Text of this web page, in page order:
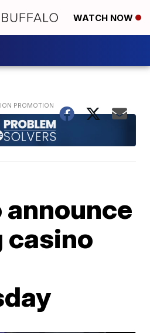
WATCH NOW
casino